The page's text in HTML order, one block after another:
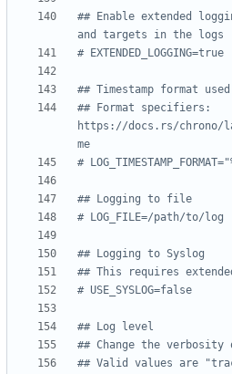
## Enable extended
and targets in the logs
# EXTENDED_LOGGING=true
## Timestamp format
## Format specifiers:
https://docs.rs/
me
#
## Logging to file
# LOG_FILE=/path/to/log
## Logging to Syslog
## This requires
# USE_SYSLOG=false
## Log level
## Change the
## Valid values are